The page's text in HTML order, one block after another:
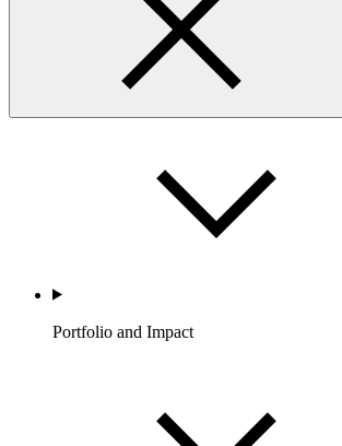
Portfolio and Impact